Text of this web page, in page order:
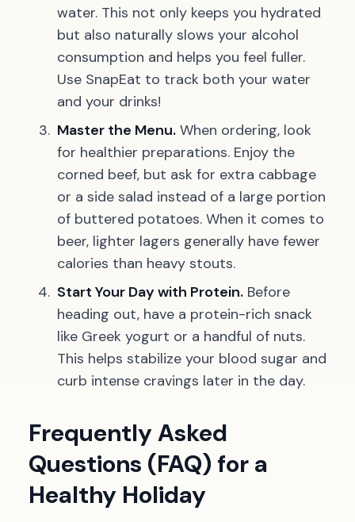
water. This not only keeps you hydrated
but also naturally slows your alcohol
consumption and helps you feel fuller.
Use SnapEat to track both your water
and your drinks!
Master the Menu. When ordering, look
for healthier preparations. Enjoy the
corned beef, but ask for extra cabbage
or a side salad instead of a large portion
of buttered potatoes. When it comes to
beer, lighter lagers generally have fewer
calories than heavy stouts.
Start Your Day with Protein. Before
heading out, have a protein-rich snack
like Greek yogurt or a handful of nuts.
This helps stabilize your blood sugar and
curb intense cravings later in the day.
Frequently Asked
Questions (FAQ) for a
Healthy Holiday